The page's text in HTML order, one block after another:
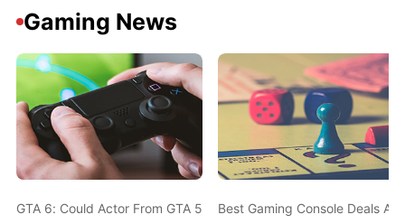
Gaming News
GTA 6: Could Actor From GTA 5 Also Be In The New Game? Ned
Best Gaming Console Deals